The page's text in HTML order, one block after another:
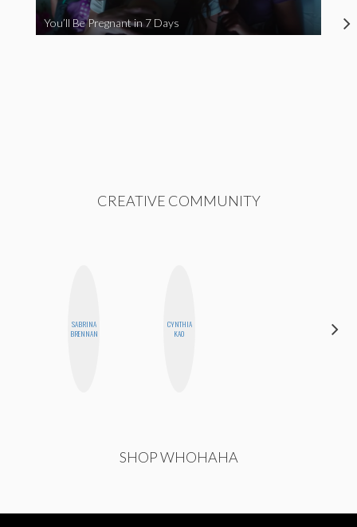
You’ll Be Pregnant in 7 Days
CREATIVE COMMUNITY
SABRINA
BRENNAN
CYNTHIA
KAO
SHOP WHOHAHA